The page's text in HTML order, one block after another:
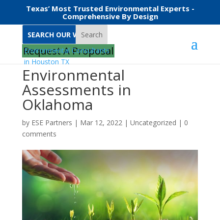
Texas’ Most Trusted Environmental Experts -
Comprehensive By Design
Search
Request A Proposal
Environmental
Assessments in
Oklahoma
by ESE Partners | Mar 12, 2022| Uncategorized | 0
comments